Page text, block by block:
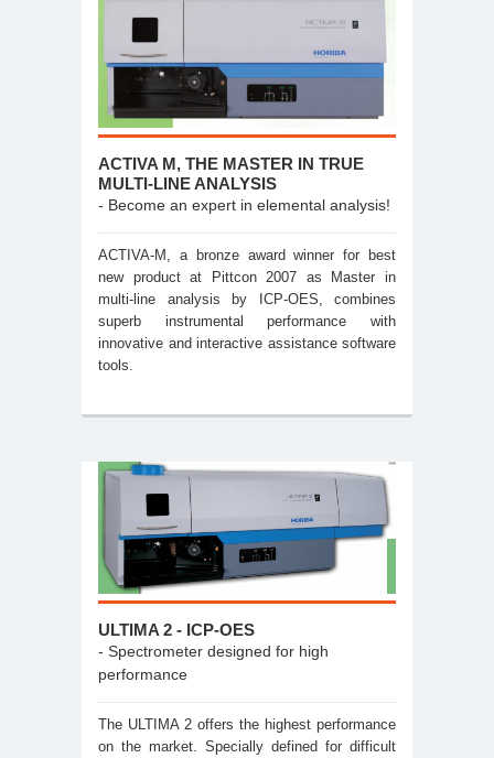
ACTIVA M, THE MASTER IN TRUE
MULTI-LINE ANALYSIS
- Become an expert in elemental analysis!
ACTIVA-M, a bronze award winner for best
new product at Pittcon 2007 as Master in
multi-line analysis by ICP-OES, combines
superb instrumental performance with
innovative and interactive assistance software
tools.
ULTIMA 2 - ICP-OES
- Spectrometer designed for high
performance
The ULTIMA 2 offers the highest performance
on the market. Specially defined for difficult